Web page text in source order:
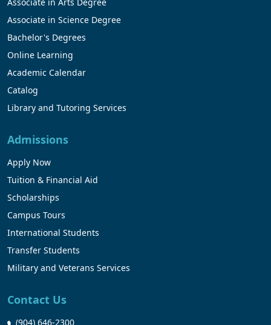
Associate in Science Degree
Bachelor's Degrees
Online Learning
Academic Calendar
Catalog
Library and Tutoring Services
Admissions
Apply Now
Tuition & Financial Aid
Scholarships
Campus Tours
International Students
Transfer Students
Military and Veterans Services
Contact Us
(904) 646-2300